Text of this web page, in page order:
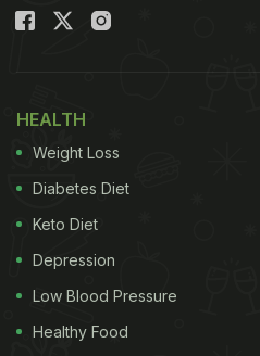
HEALTH
Weight Loss
Diabetes Diet
Keto Diet
Depression
Low Blood Pressure
Healthy Food